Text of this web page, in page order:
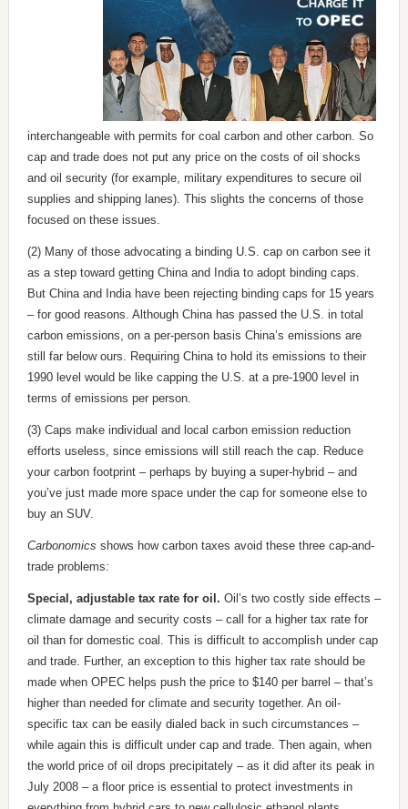
interchangeable with permits for coal carbon and other carbon. So
cap and trade does not put any price on the costs of oil shocks
and oil security (for example, military expenditures to secure oil
supplies and shipping lanes). This slights the concerns of those
focused on these issues.
(2) Many of those advocating a binding U.S. cap on carbon see it
as a step toward getting China and India to adopt binding caps.
But China and India have been rejecting binding caps for 15 years
– for good reasons. Although China has passed the U.S. in total
carbon emissions, on a per-person basis China’s emissions are
still far below ours. Requiring China to hold its emissions to their
1990 level would be like capping the U.S. at a pre-1900 level in
terms of emissions per person.
(3) Caps make individual and local carbon emission reduction
efforts useless, since emissions will still reach the cap. Reduce
your carbon footprint – perhaps by buying a super-hybrid – and
you’ve just made more space under the cap for someone else to
buy an SUV.
Carbonomics shows how carbon taxes avoid these three cap-and-
trade problems:
Special, adjustable tax rate for oil. Oil’s two costly side effects –
climate damage and security costs – call for a higher tax rate for
oil than for domestic coal. This is difficult to accomplish under cap
and trade. Further, an exception to this higher tax rate should be
made when OPEC helps push the price to $140 per barrel – that’s
higher than needed for climate and security together. An oil-
specific tax can be easily dialed back in such circumstances –
while again this is difficult under cap and trade. Then again, when
the world price of oil drops precipitately – as it did after its peak in
July 2008 – a floor price is essential to protect investments in